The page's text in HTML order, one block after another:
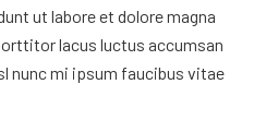
ut labore et dolore magna
lacus luctus accumsan
nunc mi ipsum faucibus vitae